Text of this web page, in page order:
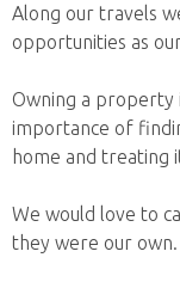
Along our travels
opportunities as
Owning a property
importance of
home and treating
We would love to
they were our own.